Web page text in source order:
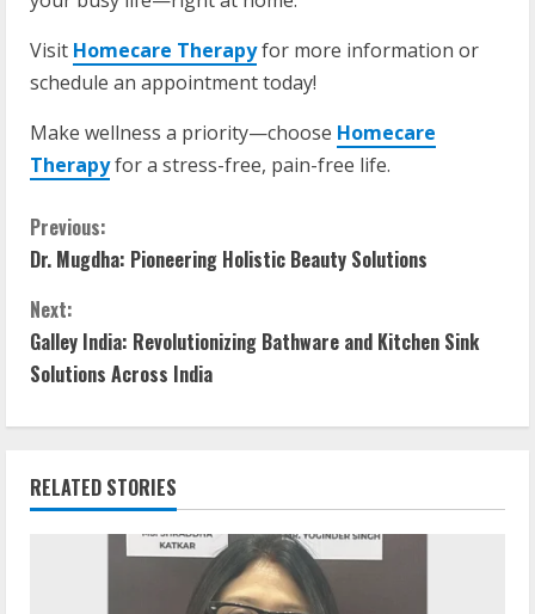
Visit Homecare Therapyfor more information or
schedule an appointment today!
Make wellness a priority—choose Homecare
Therapyfor a stress-free, pain-free life.
Previous:
Dr. Mugdha: Pioneering Holistic Beauty Solutions
Next:
Galley India: Revolutionizing Bathware and Kitchen Sink
Solutions Across India
RELATED STORIES